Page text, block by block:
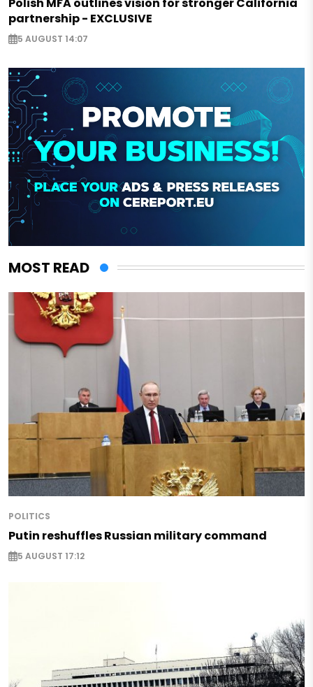
Polish MFA outlines vision for stronger California
partnership - EXCLUSIVE
5 AUGUST 14:07
MOST READ
POLITICS
Putin reshuffles Russian military command
5 AUGUST 17:12